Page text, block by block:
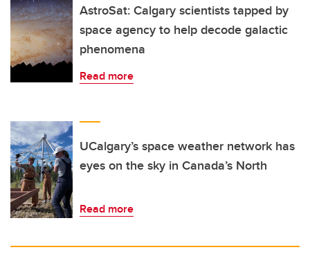
AstroSat: Calgary scientists tapped by
space agency to help decode galactic
phenomena
Read more
UCalgary’s space weather network has
eyes on the sky in Canada’s North
Read more